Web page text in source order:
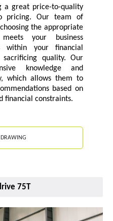
a great price-to-quality
pricing. Our team of
the appropriate
your business
within your financial
quality. Our
knowledge and
which allows them to
based on
financial constraints.
75T